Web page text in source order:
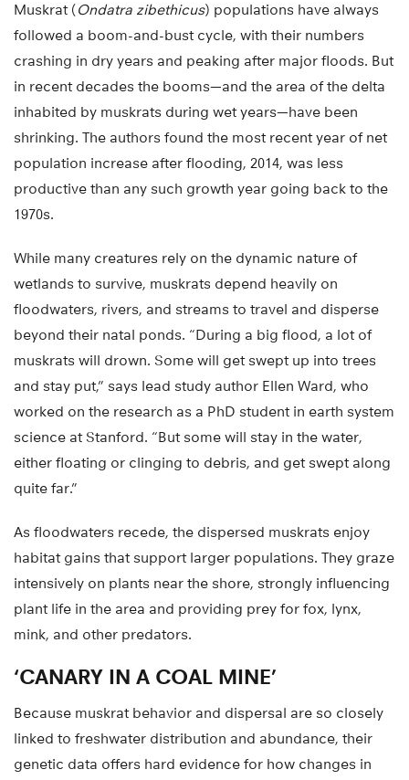
Muskrat (Ondatra zibethicus) populations have always
followed a boom-and-bust cycle, with their numbers
crashing in dry years and peaking after major floods. But
in recent decades the booms—and the area of the delta
inhabited by muskrats during wet years—have been
shrinking. The authors found the most recent year of net
population increase after flooding, 2014, was less
productive than any such growth year going back to the
1970s.
While many creatures rely on the dynamic nature of
wetlands to survive, muskrats depend heavily on
floodwaters, rivers, and streams to travel and disperse
beyond their natal ponds. “During a big flood, a lot of
muskrats will drown. Some will get swept up into trees
and stay put,” says lead study author Ellen Ward, who
worked on the research as a PhD student in earth system
science at Stanford. “But some will stay in the water,
either floating or clinging to debris, and get swept along
quite far.”
As floodwaters recede, the dispersed muskrats enjoy
habitat gains that support larger populations. They graze
intensively on plants near the shore, strongly influencing
plant life in the area and providing prey for fox, lynx,
mink, and other predators.
‘CANARY IN A COAL MINE’
Because muskrat behavior and dispersal are so closely
linked to freshwater distribution and abundance, their
genetic data offers hard evidence for how changes in